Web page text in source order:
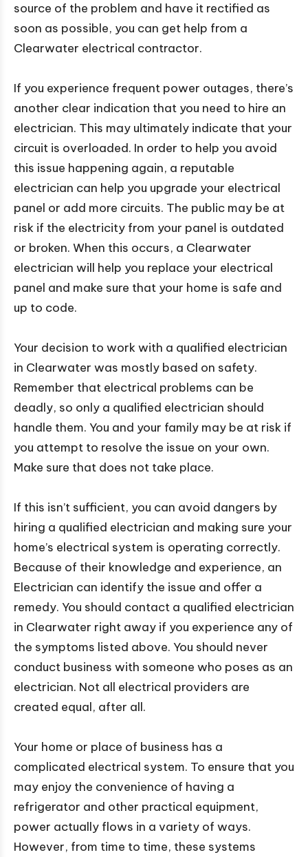
source of the problem and have it rectified as
soon as possible, you can get help from a
Clearwater electrical contractor.
If you experience frequent power outages, there’s
another clear indication that you need to hire an
electrician. This may ultimately indicate that your
circuit is overloaded. In order to help you avoid
this issue happening again, a reputable
electrician can help you upgrade your electrical
panel or add more circuits. The public may be at
risk if the electricity from your panel is outdated
or broken. When this occurs, a Clearwater
electrician will help you replace your electrical
panel and make sure that your home is safe and
up to code.
Your decision to work with a qualified electrician
in Clearwater was mostly based on safety.
Remember that electrical problems can be
deadly, so only a qualified electrician should
handle them. You and your family may be at risk if
you attempt to resolve the issue on your own.
Make sure that does not take place.
If this isn’t sufficient, you can avoid dangers by
hiring a qualified electrician and making sure your
home’s electrical system is operating correctly.
Because of their knowledge and experience, an
Electrician can identify the issue and offer a
remedy. You should contact a qualified electrician
in Clearwater right away if you experience any of
the symptoms listed above. You should never
conduct business with someone who poses as an
electrician. Not all electrical providers are
created equal, after all.
Your home or place of business has a
complicated electrical system. To ensure that you
may enjoy the convenience of having a
refrigerator and other practical equipment,
power actually flows in a variety of ways.
However, from time to time, these systems